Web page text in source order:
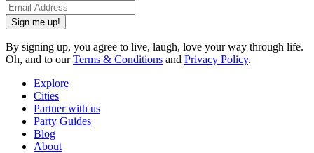
Sign me up!
By signing up, you agree to live, laugh, love your way through life.
Oh, and to ourTerms & Conditions and Privacy Policy.
Explore
Cities
Partner with us
Party Guides
Blog
About